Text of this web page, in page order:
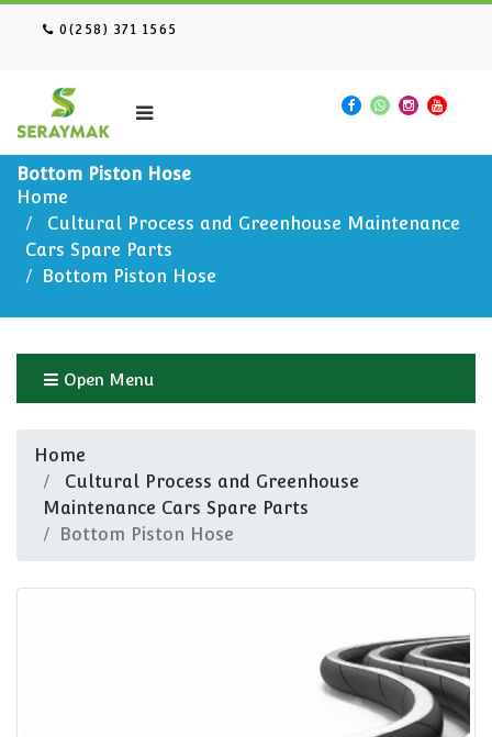
0(258) 371 1565
Bottom Piston Hose
Home
Cultural Process and Greenhouse Maintenance
Cars Spare Parts
Bottom Piston Hose
Open Menu
Home
Cultural Process and Greenhouse
Maintenance Cars Spare Parts
Bottom Piston Hose